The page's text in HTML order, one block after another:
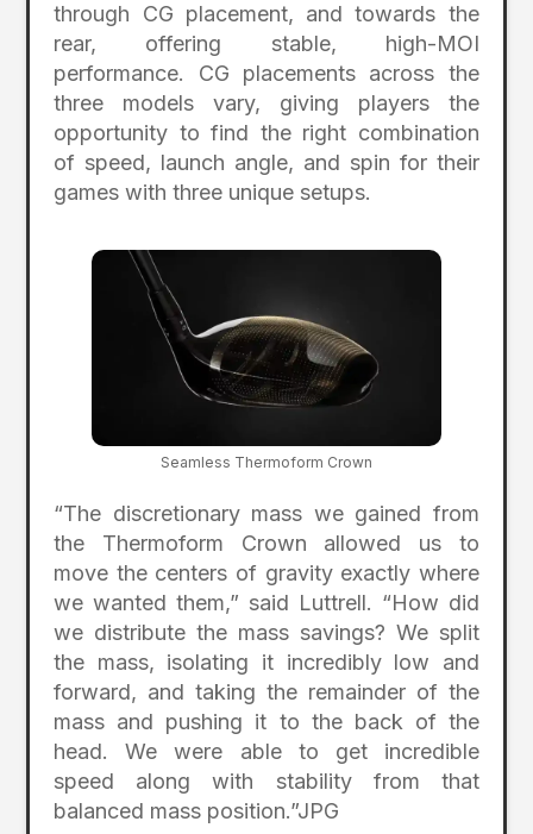
through CG placement, and towards the
rear, offering stable, high-MOI
performance. CG placements across the
three models vary, giving players the
opportunity to find the right combination
of speed, launch angle, and spin for their
games with three unique setups.
Seamless Thermoform Crown
“The discretionary mass we gained from
the Thermoform Crown allowed us to
move the centers of gravity exactly where
we wanted them,” said Luttrell. “How did
we distribute the mass savings? We split
the mass, isolating it incredibly low and
forward, and taking the remainder of the
mass and pushing it to the back of the
head. We were able to get incredible
speed along with stability from that
balanced mass position.”JPG